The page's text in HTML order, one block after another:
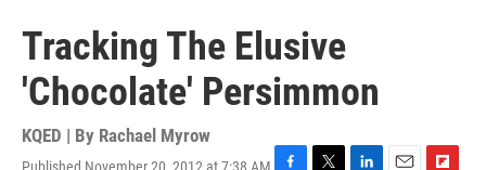
Tracking The Elusive
'Chocolate' Persimmon
KQED | By Rachael Myrow